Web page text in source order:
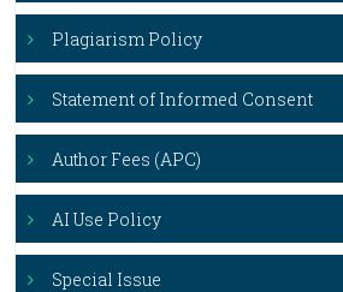
Plagiarism Policy
Statement of Informed Consent
Author Fees (APC)
AI Use Policy
Special Issue